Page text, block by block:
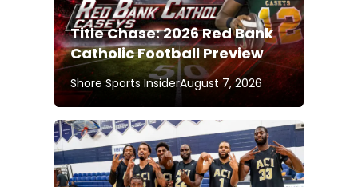
Title Chase: 2026 Red Bank
Catholic Football Preview
Shore Sports InsiderAugust 7, 2026